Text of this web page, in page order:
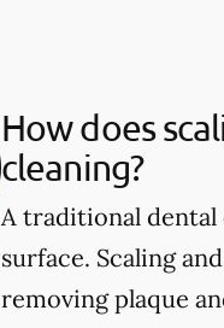
How does
cleaning?
A traditional
surface. Scaling
removing plaque